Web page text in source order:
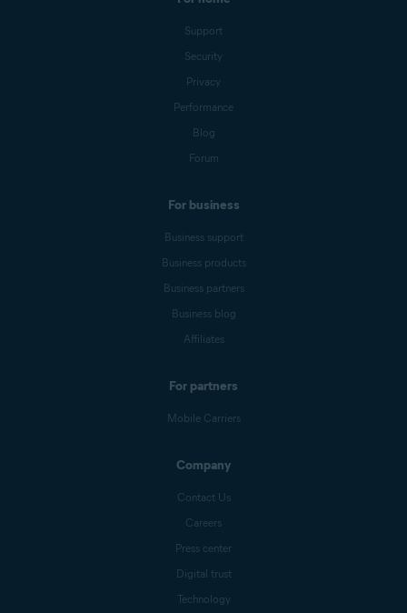
Support
Security
Privacy
Performance
Blog
Forum
For business
Business support
Business products
Business partners
Business blog
Affiliates
For partners
Mobile Carriers
Company
Contact Us
Careers
Press center
Digital trust
Technology